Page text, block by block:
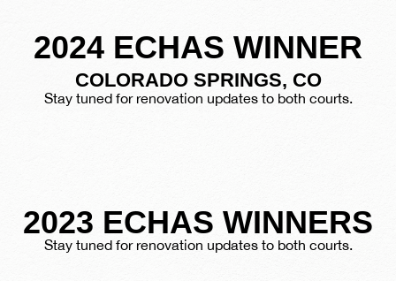
2024 ECHAS WINNER
COLORADO SPRINGS, CO
Stay tuned for renovation updates to both courts.
2023 ECHAS WINNERS
Stay tuned for renovation updates to both courts.
BROOKLYN, NY